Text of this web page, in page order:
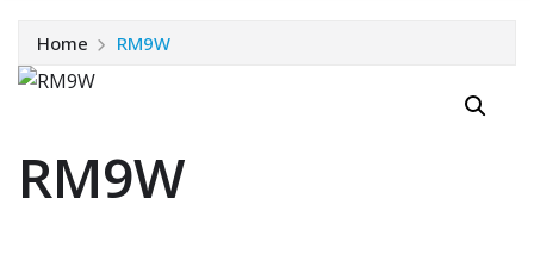
Home RM9W
RM9W